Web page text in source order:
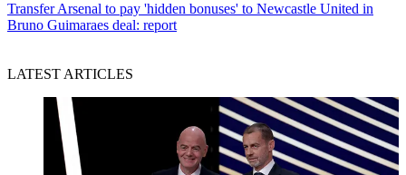
Transfer Arsenal to pay 'hidden bonuses' to Newcastle United in
Bruno Guimaraes deal: report
LATEST ARTICLES